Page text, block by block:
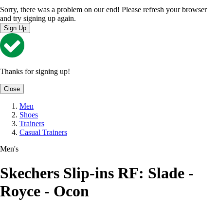
Sorry, there was a problem on our end! Please refresh your browser
and try signing up again.
Sign Up
Thanks for signing up!
Close
Men
Shoes
Trainers
Casual Trainers
Men's
Skechers Slip-ins RF: Slade -
Royce - Ocon